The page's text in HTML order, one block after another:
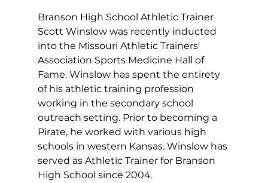
Branson High School Athletic Trainer
Scott Winslow was recently inducted
into the Missouri Athletic Trainers'
Association Sports Medicine Hall of
Fame. Winslow has spent the entirety
of his athletic training profession
working in the secondary school
outreach setting. Prior to becoming a
Pirate, he worked with various high
schools in western Kansas. Winslow has
served as Athletic Trainer for Branson
High School since 2004.